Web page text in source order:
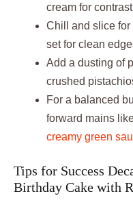
cream for
Chill and slice for
set for clean
Add a dusting of
crushed
For a balanced
forward mains
creamy green
Tips for Success
Birthday Cake with